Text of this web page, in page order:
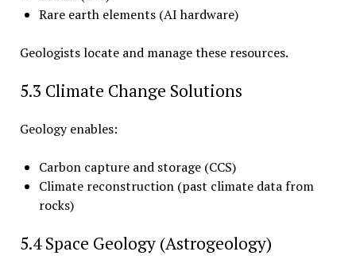
Rare earth elements (AI hardware)
Geologists locate and manage these resources.
5.3 Climate Change Solutions
Geology enables:
Carbon capture and storage (CCS)
Climate reconstruction (past climate data from
rocks)
5.4 Space Geology (Astrogeology)